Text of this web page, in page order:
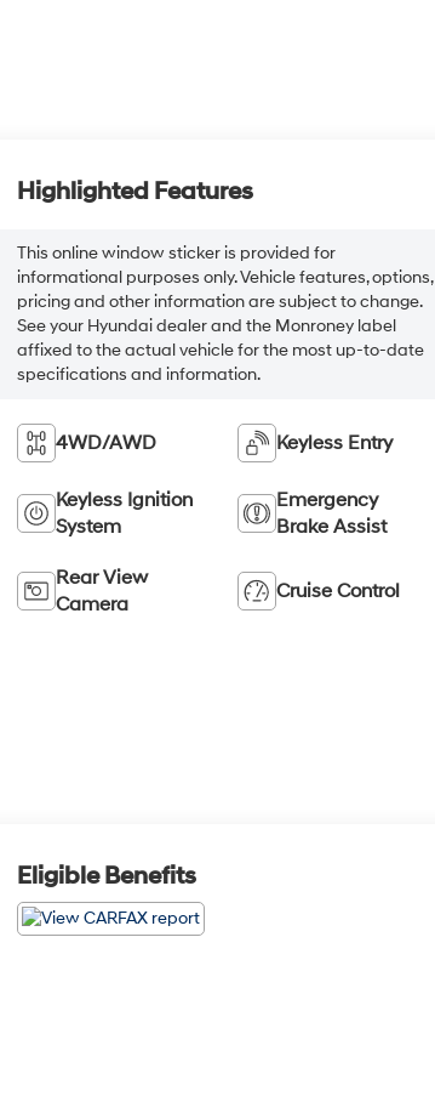
Highlighted Features
This online window sticker is provided for
informational purposes only. Vehicle features, options,
pricing and other information are subject to change.
See your Hyundai dealer and the Monroney label
affixed to the actual vehicle for the most up-to-date
specifications and information.
4WD/AWD Keyless Entry
Keyless Ignition
System
Emergency
Brake Assist
Rear View
Camera
Cruise Control
Eligible Benefits